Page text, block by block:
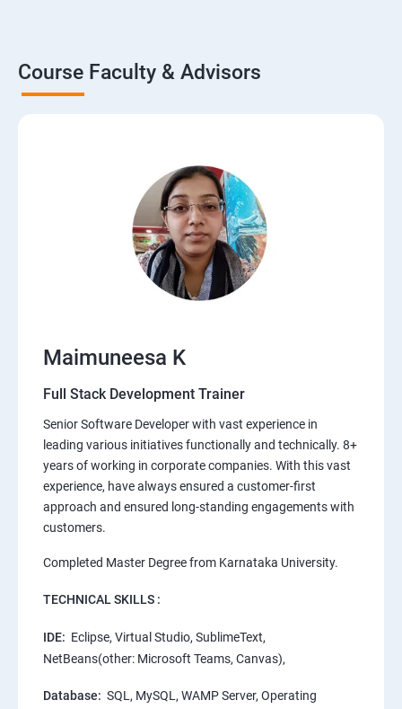
Course Faculty & Advisors
Maimuneesa K
Full Stack Development Trainer
Senior Software Developer with vast experience in
leading various initiatives functionally and technically. 8+
years of working in corporate companies. With this vast
experience, have always ensured a customer-first
approach and ensured long-standing engagements with
customers.
Completed Master Degree from Karnataka University.
TECHNICAL SKILLS :
IDE: Eclipse, Virtual Studio, SublimeText,
NetBeans(other: Microsoft Teams, Canvas),
Database: SQL, MySQL, WAMP Server, Operating